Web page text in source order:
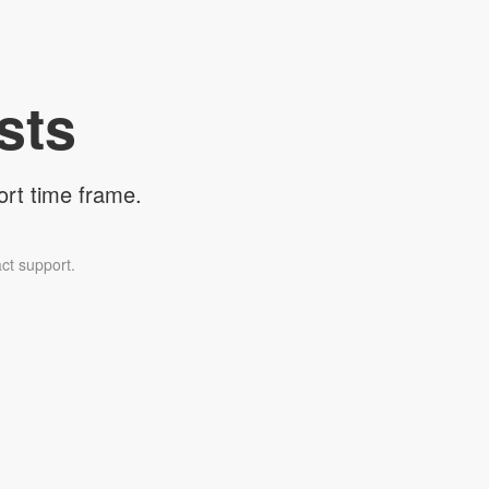
time frame.
support.